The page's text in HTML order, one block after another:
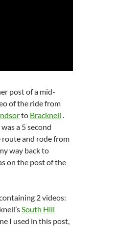
post of a mid-
of the ride from
to Bracknell
a 5 second
route and rode from
way back to
on the post of the
2 videos:
South Hill
I used in this post,